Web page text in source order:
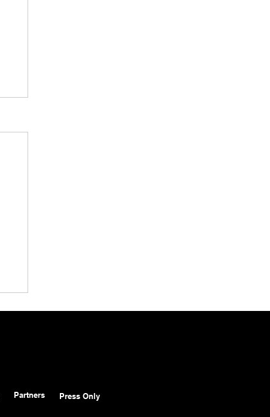
Press Only
Partners